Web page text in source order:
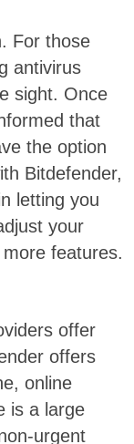
For those
antivirus
sight. Once
that
the option
Bitdefender,
letting you
your
features.
offer
offers
online
is a large
urgent